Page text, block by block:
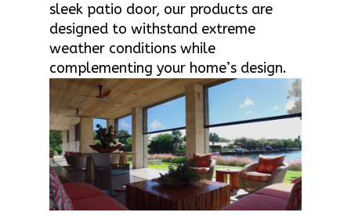
sleek patio door, our products are
designed to withstand extreme
weather conditions while
complementing your home’s design.